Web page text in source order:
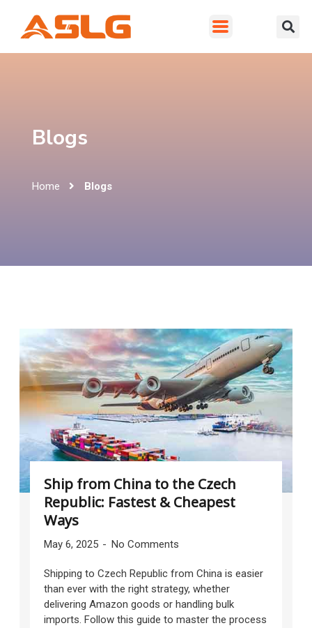
Blogs
Home Blogs
Ship from China to the Czech
Republic: Fastest & Cheapest
Ways
May 6, 2025 No Comments
Shipping to Czech Republic from China is easier
than ever with the right strategy, whether
delivering Amazon goods or handling bulk
imports. Follow this guide to master the process